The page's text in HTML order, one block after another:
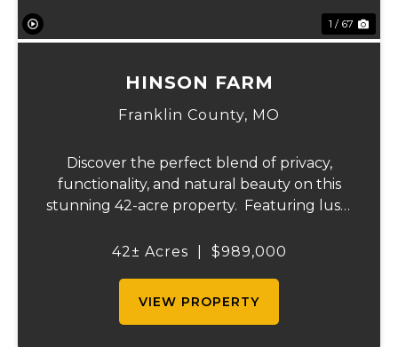
1 / 67
HINSON FARM
Franklin County, MO
Discover the perfect blend of privacy,
functionality, and natural beauty on this
stunning 42-acre property. Featuring lush,
the right amount of wooded acreage, this
42± Acres $989,000
VIEW PROPERTY